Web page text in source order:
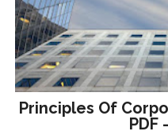
Principles Of
PDF